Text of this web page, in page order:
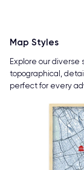
Map Styles
Explore our
topographical,
perfect for every